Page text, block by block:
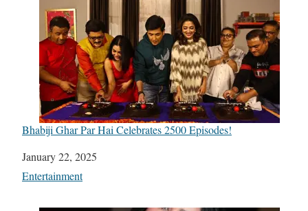
Bhabiji Ghar Par Hai Celebrates 2500 Episodes!
Date
January 22, 2025
In relation to
Entertainment